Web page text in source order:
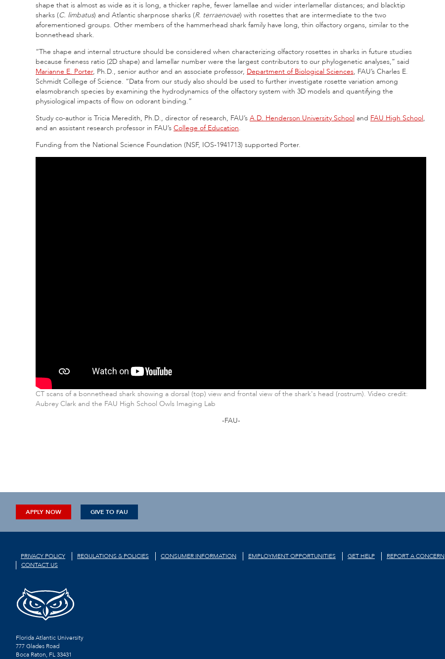
shape that is almost as wide as it is long, a thicker raphe, fewer lamellae and wider interlamellar distances; and blacktip
sharks (C. limbatus) and Atlantic sharpnose sharks (R. terraenovae) with rosettes that are intermediate to the two
aforementioned groups. Other members of the hammerhead shark family have long, thin olfactory organs, similar to the
bonnethead shark.
“The shape and internal structure should be considered when characterizing olfactory rosettes in sharks in future studies
because fineness ratio (2D shape) and lamellar number were the largest contributors to our phylogenetic analyses,” said
Marianne E. Porter, Ph.D., senior author and an associate professor, Department of Biological Sciences, FAU’s Charles E.
Schmidt College of Science. “Data from our study also should be used to further investigate rosette variation among
elasmobranch species by examining the hydrodynamics of the olfactory system with 3D models and quantifying the
physiological impacts of flow on odorant binding.”
Study co-author is Tricia Meredith, Ph.D., director of research, FAU’s A.D. Henderson University School and FAU High School,
and an assistant research professor in FAU’s College of Education.
Funding from the National Science Foundation (NSF, IOS‐1941713) supported Porter.
CT scans of a bonnethead shark showing a dorsal (top) view and frontal view of the shark's head (rostrum). Video credit:
Aubrey Clark and the FAU High School Owls Imaging Lab
-FAU-
APPLY NOW GIVE TO FAU
PRIVACY POLICY REGULATIONS & POLICIES CONSUMER INFORMATION EMPLOYMENT OPPORTUNITIES GET HELP REPORT A CONCERN
CONTACT US
Florida Atlantic University
777 Glades Road
Boca Raton, FL33431